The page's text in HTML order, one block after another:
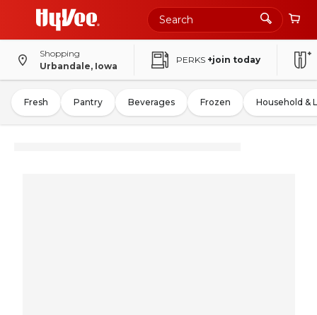
Shopping
Urbandale, Iowa
PERKS +join today
Fresh Pantry Beverages Frozen Household &